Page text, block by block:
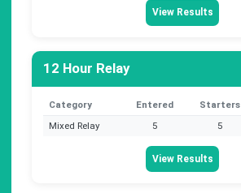
View Results
12 Hour Relay
Category Entered Starters
Mixed Relay
5 5
View Results